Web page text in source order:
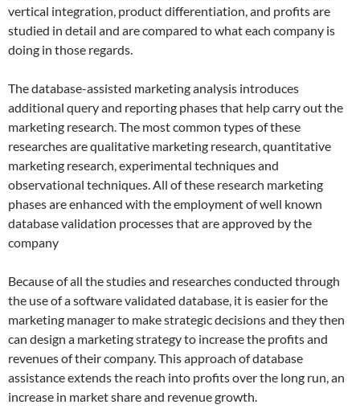
vertical integration, product differentiation, and profits are
studied in detail and are compared to what each company is
doing in those regards.
The database-assisted marketing analysis introduces
additional query and reporting phases that help carry out the
marketing research. The most common types of these
researches are qualitative marketing research, quantitative
marketing research, experimental techniques and
observational techniques. All of these research marketing
phases are enhanced with the employment of well known
database validation processes that are approved by the
company
Because of all the studies and researches conducted through
the use of a software validated database, it is easier for the
marketing manager to make strategic decisions and they then
can design a marketing strategy to increase the profits and
revenues of their company. This approach of database
assistance extends the reach into profits over the long run, an
increase in market share and revenue growth.